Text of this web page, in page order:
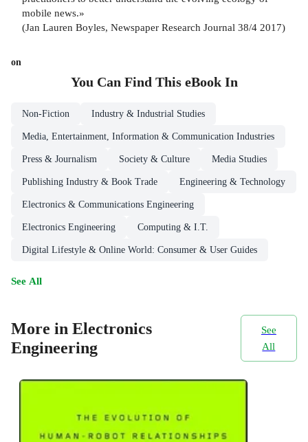
mobile news.»
(Jan Lauren Boyles, Newspaper Research Journal 38/4 2017)
on
You Can Find This eBookIn
Non-Fiction Industry & Industrial Studies
Media, Entertainment, Information & Communication Industries
Press & Journalism Society & Culture Media Studies
Publishing Industry & Book Trade Engineering & Technology
Electronics & Communications Engineering
Electronics Engineering Computing & I.T.
Digital Lifestyle & Online World: Consumer & User Guides
See All
More in Electronics
Engineering
See
All